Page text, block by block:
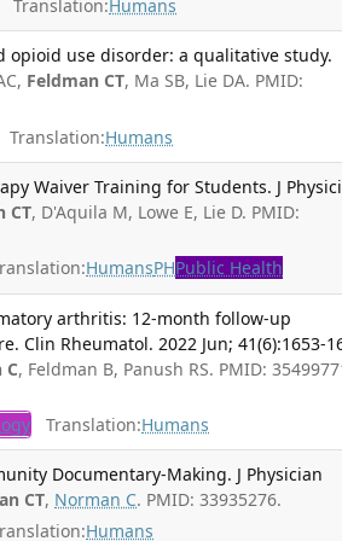
Translation:Humans
opioid use disorder: a qualitative study.
Feldman CT, Ma SB, Lie DA. PMID:
Translation:Humans
Waiver Training for Students. J
CT, D'Aquila M, Lowe E, Lie D. PMID:
HumansPHPublic Health
arthritis: 12-month follow-up
Rheumatol. 2022 Jun; 41(6):1653-
C, Feldman B, Panush RS. PMID:
Translation:Humans
Documentary-Making. J Physician
CT, Norman C. PMID: 33935276.
Humans